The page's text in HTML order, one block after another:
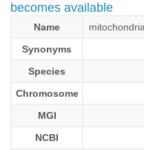
becomes available
Name
Synonyms
Species
Chromosome
MGI
NCBI